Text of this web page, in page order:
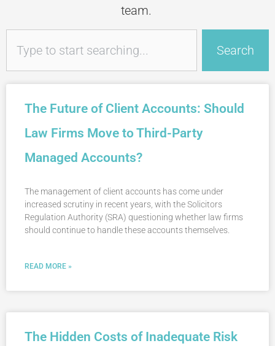
team.
Search
The Future of Client Accounts: Should
Law Firms Move to Third-Party
Managed Accounts?
The management of client accounts has come under
increased scrutiny in recent years, with the Solicitors
Regulation Authority (SRA) questioning whether law firms
should continue to handle these accounts themselves.
READ MORE »
The Hidden Costs of Inadequate Risk